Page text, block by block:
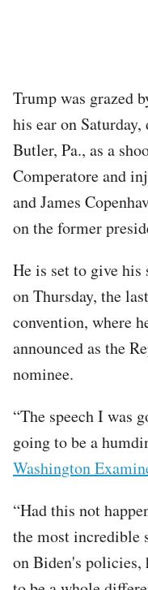
Trump was grazed
his ear on
Butler, Pa., as a
Comperatore and
and James
on the former
He is set to give his
on Thursday, the
convention, where
announced as the
nominee.
“The speech I was
going to be a
Washington
“Had this not
the most incredible
on Biden's policies,